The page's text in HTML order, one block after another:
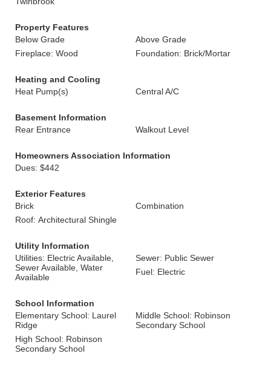
Property Features
Below Grade
Above Grade
Fireplace: Wood
Foundation: Brick/Mortar
Heating and Cooling
Heat Pump(s)
Central A/C
Basement Information
Rear Entrance
Walkout Level
Homeowners Association Information
Dues: $442
Exterior Features
Brick
Combination
Roof: Architectural Shingle
Utility Information
Utilities: Electric Available,
Sewer Available, Water
Available
Sewer: Public Sewer
Fuel: Electric
School Information
Elementary School: Laurel
Ridge
Middle School: Robinson
Secondary School
High School: Robinson
Secondary School